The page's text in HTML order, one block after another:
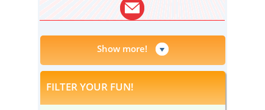
Show more!
FILTER YOUR FUN!